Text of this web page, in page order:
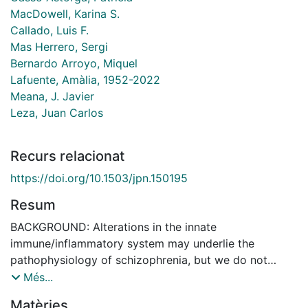
MacDowell, Karina S.
Callado, Luis F.
Mas Herrero, Sergi
Bernardo Arroyo, Miquel
Lafuente, Amàlia, 1952-2022
Meana, J. Javier
Leza, Juan Carlos
Recurs relacionat
https://doi.org/10.1503/jpn.150195
Resum
BACKGROUND: Alterations in the innate
immune/inflammatory system may underlie the
pathophysiology of schizophrenia, but we do not
understand the mechanisms involved. The main agents
Més...